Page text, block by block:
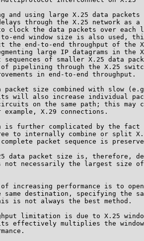
and using large X.25 data packets
through the X.25 network as a
clock the data packets over each
end window size is also used,
the end-to-end throughput of the
large IP datagrams in the
sequences of smaller X.25 data
pipelining through the X.25
in end-to-end throughput.
packet size combined with slow
will also increase individual
on the same path; this may
example, X.29 connections.
is further complicated by the fact
to internally combine or split
packet sequence is
data packet size is, therefore,
not necessarily the largest size
of increasing performance is to
same destination, specifying the
is not always the best method.
limitation is due to X.25
effectively multiplies the